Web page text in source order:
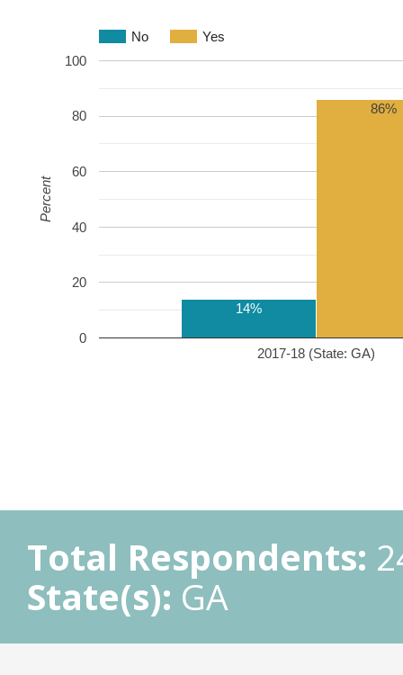
No Yes
2017-18 (State: GA)
0
20
40
60
80
100
14%
86%
Percent
Total Respondents:
State(s): GA